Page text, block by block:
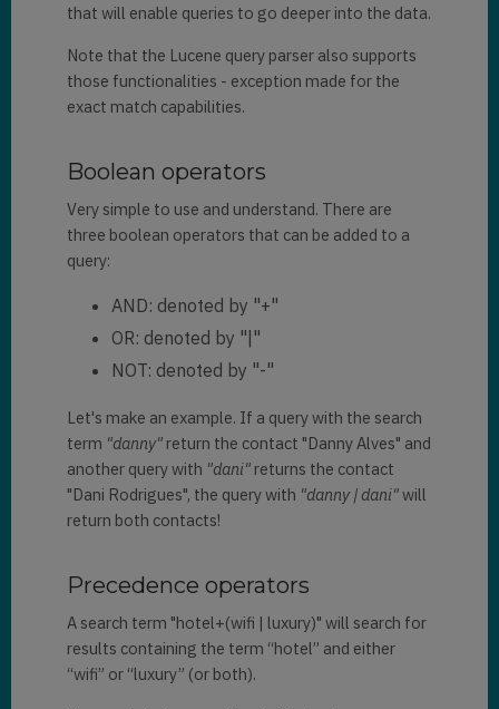
that will enable queries to go deeper into the data.
Note that the Lucene query parser also supports
those functionalities - exception made for the
exact match capabilities.
Boolean operators
Very simple to use and understand. There are
three boolean operators that can be added to a
query:
AND: denoted by "+"
OR: denoted by "|"
NOT: denoted by "-"
Let's make an example. If a query with the search
term "danny"return the contact "Danny Alves" and
another query with "dani"returns the contact
"Dani Rodrigues", the query with "danny | dani"will
return both contacts!
Precedence operators
A search term "hotel+(wifi | luxury)" will search for
results containing the term “hotel” and either
“wifi” or “luxury” (or both).